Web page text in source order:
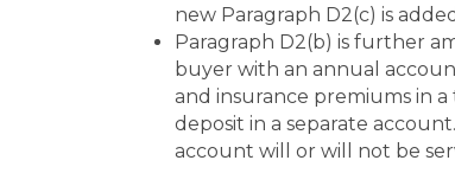
new Paragraph D2(c) is
Paragraph D2(b) is further
buyer with an annual
and insurance premiums in
deposit in a separate
account will or will not be